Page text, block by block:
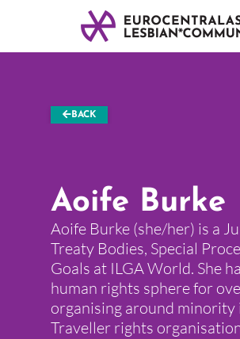
BACK
Aoife Burke
Aoife Burke (she/her) is a
Treaty Bodies, Special
Goals at ILGA World. She
human rights sphere for
organising around minority
Traveller rights